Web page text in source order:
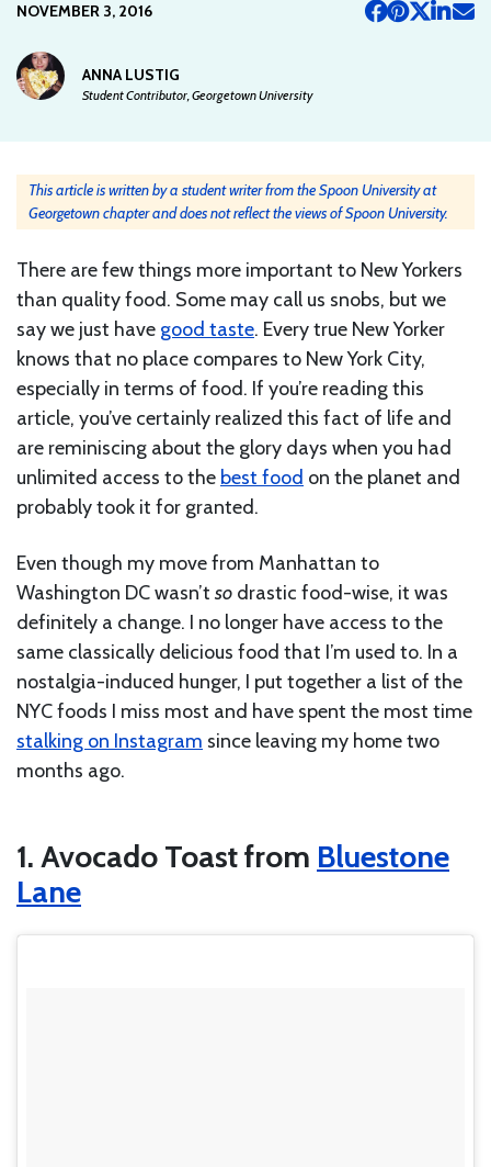
NOVEMBER 3, 2016
ANNA LUSTIG
Student Contributor, Georgetown University
This article is written by a student writer from the Spoon University at
Georgetown chapter and does not reflect the views of Spoon University.
There are few things more important to New Yorkers
than quality food. Some may call us snobs, but we
say we just have good taste. Every true New Yorker
knows that no place compares to New York City,
especially in terms of food. If you’re reading this
article, you’ve certainly realized this fact of life and
are reminiscing about the glory days when you had
unlimited access to the best food on the planet and
probably took it for granted.
Even though my move from Manhattan to
Washington DC wasn’t so drastic food-wise, it was
definitely a change. I no longer have access to the
same classically delicious food that I’m used to. In a
nostalgia-induced hunger, I put together a list of the
NYC foods I miss most and have spent the most time
stalking on Instagram since leaving my home two
months ago.
1. Avocado Toast from Bluestone
Lane